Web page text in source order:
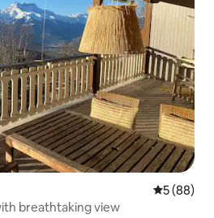
5 out of 5
5 (88)
breathtaking view